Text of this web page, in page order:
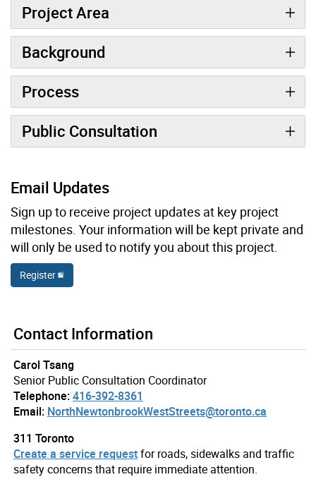
Project Area
Background
Process
Public Consultation
Email Updates
Sign up to receive project updates at key project
milestones. Your information will be kept private and
will only be used to notify you about this project.
Register
Contact Information
Carol Tsang
Senior Public Consultation Coordinator
Telephone:416-392-8361
Email: NorthNewtonbrookWestStreets@toronto.ca
311 Toronto
Create a service requestfor roads, sidewalks and traffic
safety concerns that require immediate attention.